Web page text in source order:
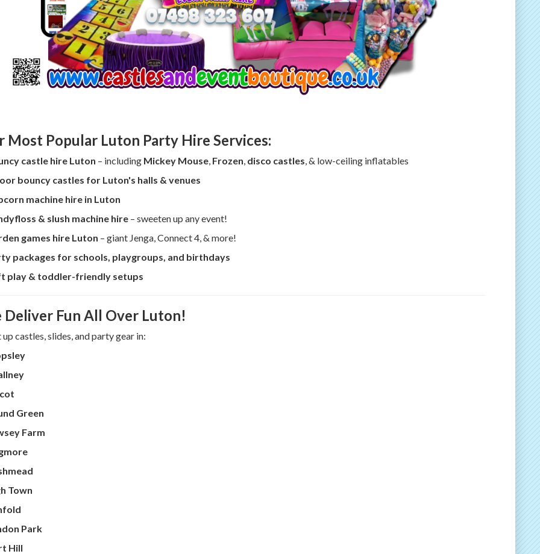
Most Popular Luton Party Hire Services:
castle hire Luton – including Mickey Mouse, Frozen disco castles , & low-ceiling inflatables
bouncy castles for Luton's halls & venues
machine hire in Luton
& slush machine hire– sweeten up any event!
games hire Luton – giant Jenga, Connect 4, & more!
packages for schools, playgroups, and birthdays
play & toddler-friendly setups
Deliver Fun All Over Luton!
up castles, slides, and party gear in:
Green
Farm
Town
Park
Hill